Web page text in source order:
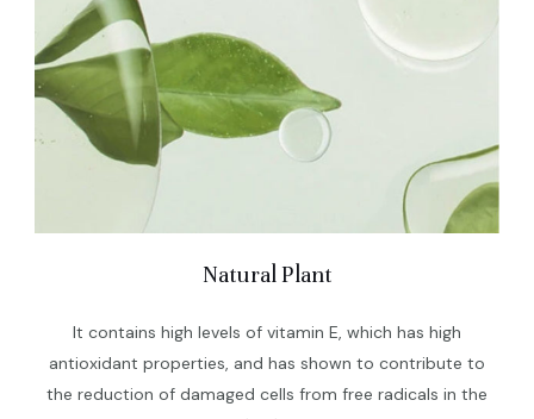
Natural Plant
It contains high levels of vitamin E, which has high
antioxidant properties, and has shown to contribute to
the reduction of damaged cells from free radicals in the